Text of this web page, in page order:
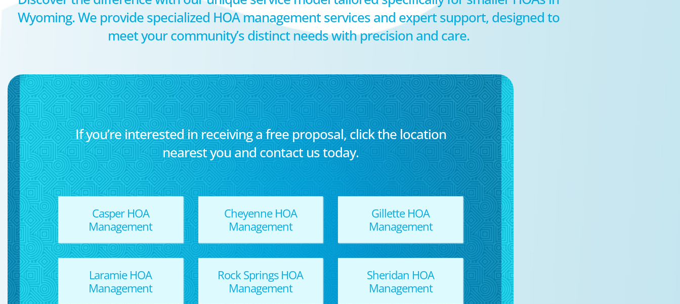
Wyoming. We provide specialized HOA management services and expert support, designed to
meet your community’s distinct needs with precision and care.
If you’re interested in receiving a free proposal, click the location
nearest you and contact us today.
Casper HOA
Management
Cheyenne HOA
Management
Gillette HOA
Management
Laramie HOA
Management
Rock Springs HOA
Management
Sheridan HOA
Management